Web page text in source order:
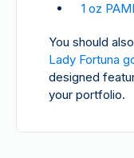
1 oz
You should
Lady Fortuna
designed
your portfolio.